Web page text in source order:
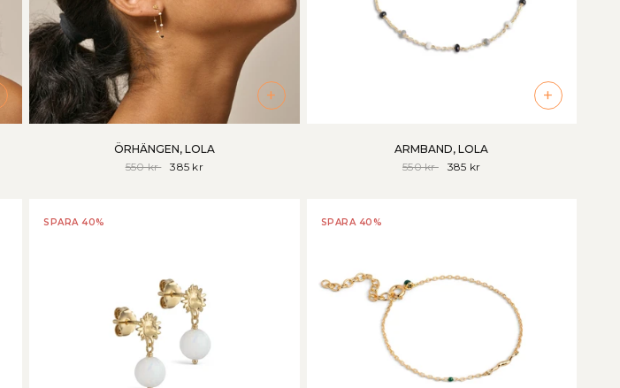
+
ÖRHÄNGEN, LOLA
550 kr
385 kr
+
ARMBAND, LOLA
550 kr
385 kr
SPARA 40% SPARA 40%